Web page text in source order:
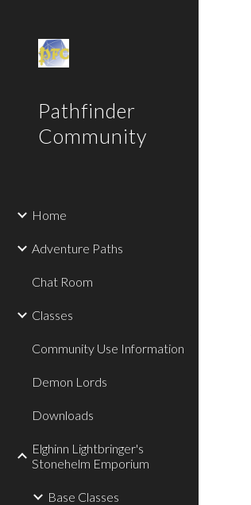
Pathfinder
Community
Home
Adventure Paths
Chat Room
Classes
Community Use Information
Demon Lords
Downloads
Elghinn Lightbringer's
Stonehelm Emporium
Base Classes